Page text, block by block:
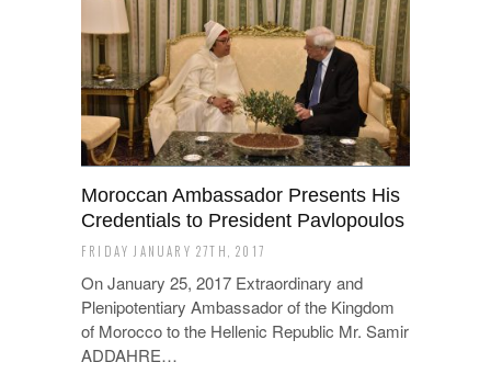
Moroccan Ambassador Presents His
Credentials to President Pavlopoulos
FRIDAY JANUARY 27TH, 2017
On January 25, 2017 Extraordinary and
Plenipotentiary Ambassador of the Kingdom
of Morocco to the Hellenic Republic Mr. Samir
ADDAHRE…